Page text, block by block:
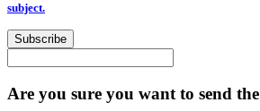
subject.
Subscribe
Are you sure you want to send